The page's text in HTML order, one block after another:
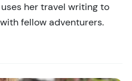
her travel writing to
fellow adventurers.